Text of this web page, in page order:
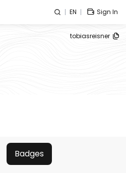
EN Sign In
tobiasreisner
Badges